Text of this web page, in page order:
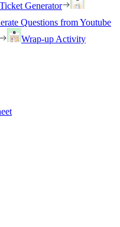
Generator
Questions from Youtube
Wrap-up Activity